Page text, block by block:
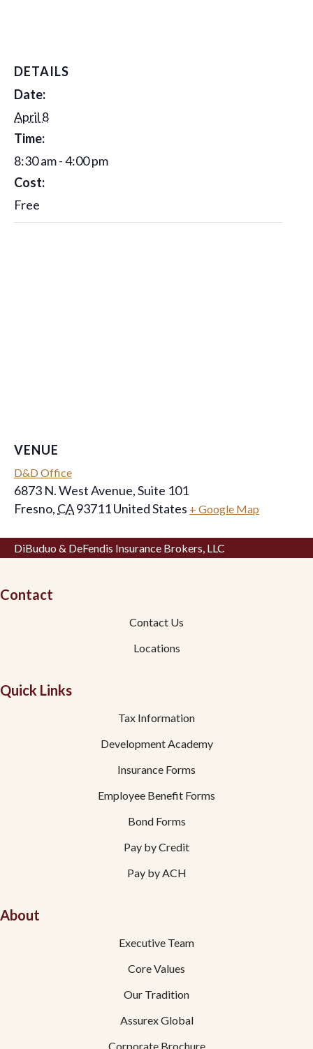
DETAILS
Date:
April 8
Time:
8:30 am - 4:00 pm
Cost:
Free
VENUE
D&D Office
6873 N. West Avenue, Suite 101
Fresno, CA93711United States + Google Map
DiBuduo & DeFendis Insurance Brokers, LLC
Contact
Contact Us
Locations
Quick Links
Tax Information
Development Academy
Insurance Forms
Employee Benefit Forms
Bond Forms
Pay by Credit
Pay by ACH
About
Executive Team
Core Values
Our Tradition
Assurex Global
Corporate Brochure